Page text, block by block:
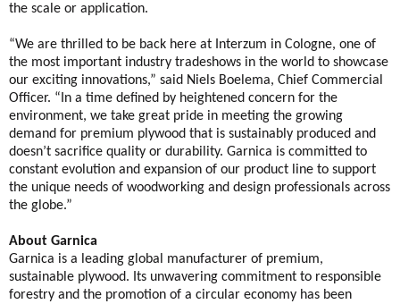
the scale or application.
“We are thrilled to be back here at Interzum in Cologne, one of
the most important industry tradeshows in the world to showcase
our exciting innovations,” said Niels Boelema, Chief Commercial
Officer. “In a time defined by heightened concern for the
environment, we take great pride in meeting the growing
demand for premium plywood that is sustainably produced and
doesn’t sacrifice quality or durability. Garnica is committed to
constant evolution and expansion of our product line to support
the unique needs of woodworking and design professionals across
the globe.”
About Garnica
Garnica is a leading global manufacturer of premium,
sustainable plywood. Its unwavering commitment to responsible
forestry and the promotion of a circular economy has been